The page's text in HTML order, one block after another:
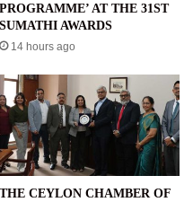
PROGRAMME’ AT THE 31ST
SUMATHI AWARDS
14 hours ago
THE CEYLON CHAMBER OF